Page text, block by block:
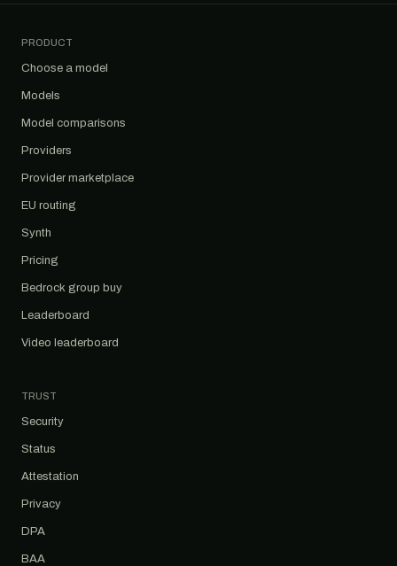
PRODUCT
Choose a model
Models
Model comparisons
Providers
Provider marketplace
EU routing
Synth
Pricing
Bedrock group buy
Leaderboard
Video leaderboard
TRUST
Security
Status
Attestation
Privacy
DPA
BAA